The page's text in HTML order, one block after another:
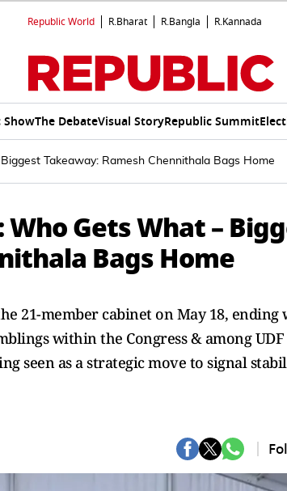
Republic World R.Bharat R.Bangla R.Kannada
ShowThe DebateVisual StoryRepublic Summit
Takeaway: Ramesh Chennithala Bags Home
Gets What –
Bags Home
21-member cabinet on May 18, ending
within the Congress & among UDF
seen as a strategic move to signal